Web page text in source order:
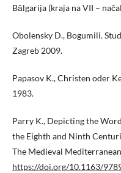
Bălgarija (kraja na VII –
Obolensky D., Bogumili.
Zagreb 2009.
Papasov K., Christen oder
1983.
Parry K., Depicting the
the Eighth and Ninth
The Medieval
https://doi.org/10.1163/